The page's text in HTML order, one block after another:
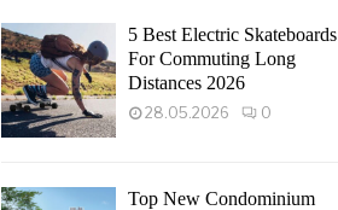
5 Best Electric Skateboards
For Commuting Long
Distances 2026
28.05.2026 0
Top New Condominium